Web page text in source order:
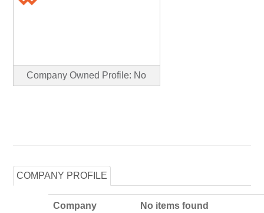
Company Owned Profile: No
COMPANY PROFILE
Company
No items found